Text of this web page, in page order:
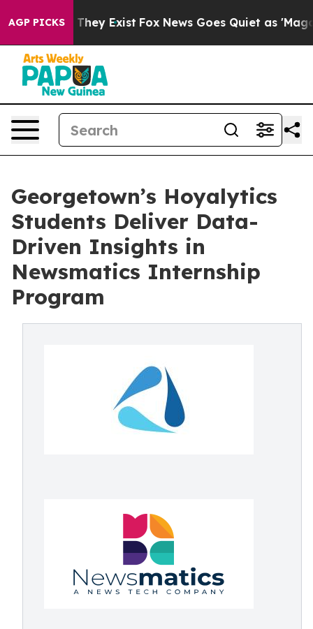
AGP PICKS
Proof They Exist Fox News Goes Quiet as 'Maga
Georgetown’s Hoyalytics
Students Deliver Data-
Driven Insights in
Newsmatics Internship
Program